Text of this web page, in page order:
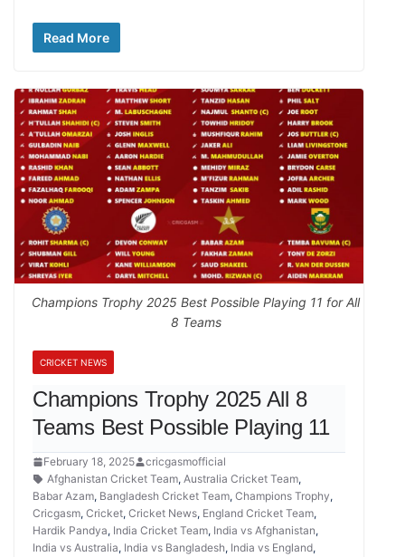
Read More
Champions Trophy 2025 Best Possible Playing 11 for All
8 Teams
CRICKET NEWS
Champions Trophy 2025 All 8
Teams Best Possible Playing 11
February 18, 2025
cricgasmofficial
Afghanistan Cricket Team, Australia Cricket Team,
Babar Azam, Bangladesh Cricket Team, Champions Trophy,
Cricgasm, Cricket, Cricket News, England Cricket Team,
Hardik Pandya, India Cricket Team, India vs Afghanistan,
India vs Australia, India vs Bangladesh, India vs England,